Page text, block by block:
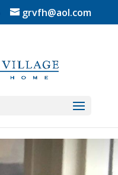
grvfh@aol.com